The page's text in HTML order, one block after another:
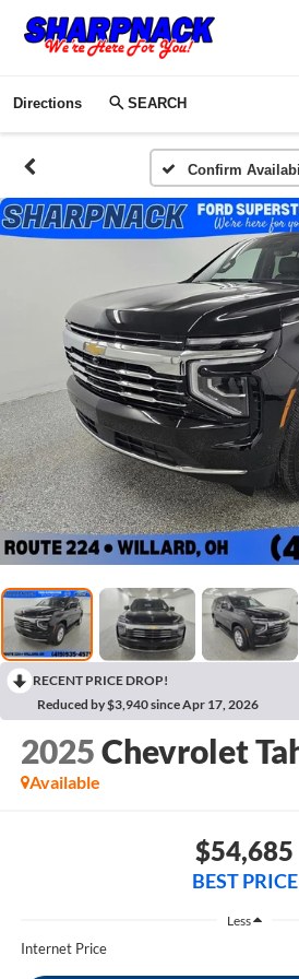
Directions SEARCH
Confirm
RECENT PRICE DROP!
Reduced by $3,940 since Apr 17, 2026
2025Chevrolet
Available
$54,685
BEST PRICE
Less
Internet Price